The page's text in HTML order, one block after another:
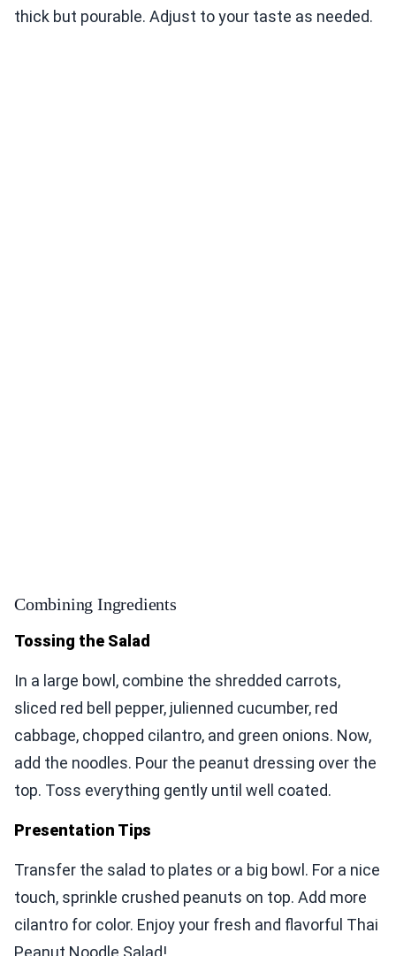
thick but pourable. Adjust to your taste as needed.
Combining Ingredients
Tossing the Salad
In a large bowl, combine the shredded carrots,
sliced red bell pepper, julienned cucumber, red
cabbage, chopped cilantro, and green onions. Now,
add the noodles. Pour the peanut dressing over the
top. Toss everything gently until well coated.
Presentation Tips
Transfer the salad to plates or a big bowl. For a nice
touch, sprinkle crushed peanuts on top. Add more
cilantro for color. Enjoy your fresh and flavorful Thai